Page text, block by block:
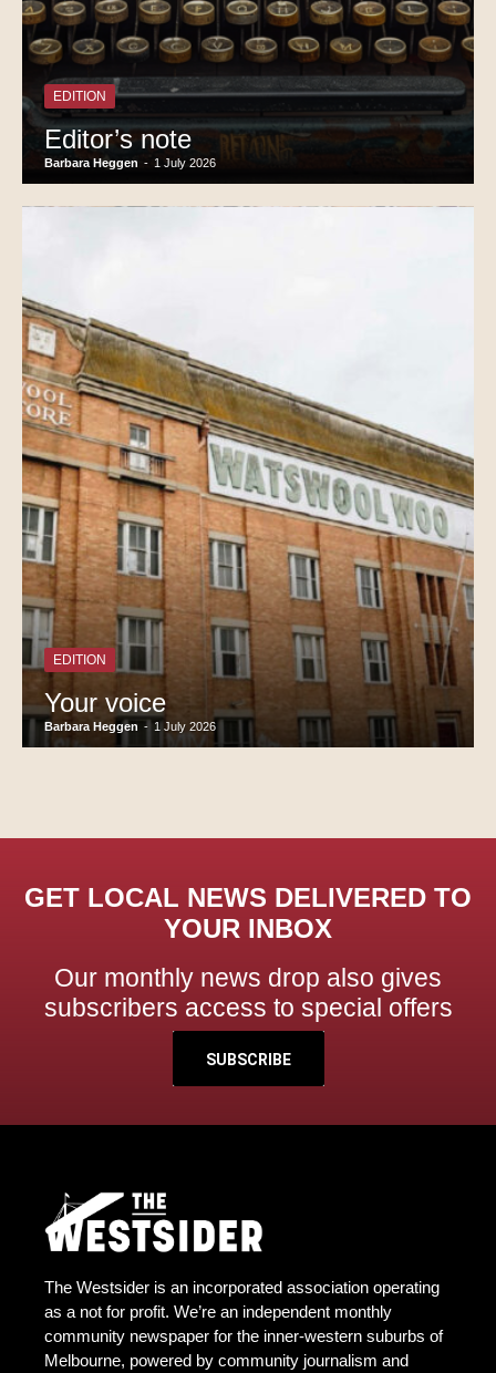
EDITION
Editor’s note
Barbara Heggen - 1 July 2026
EDITION
Your voice
Barbara Heggen - 1 July 2026
GET LOCAL NEWS DELIVERED TO
YOUR INBOX
Our monthly news drop also gives
subscribers access to special offers
SUBSCRIBE
The Westsider is an incorporated association operating
as a not for profit. We’re an independent monthly
community newspaper for the inner-western suburbs of
Melbourne, powered by community journalism and